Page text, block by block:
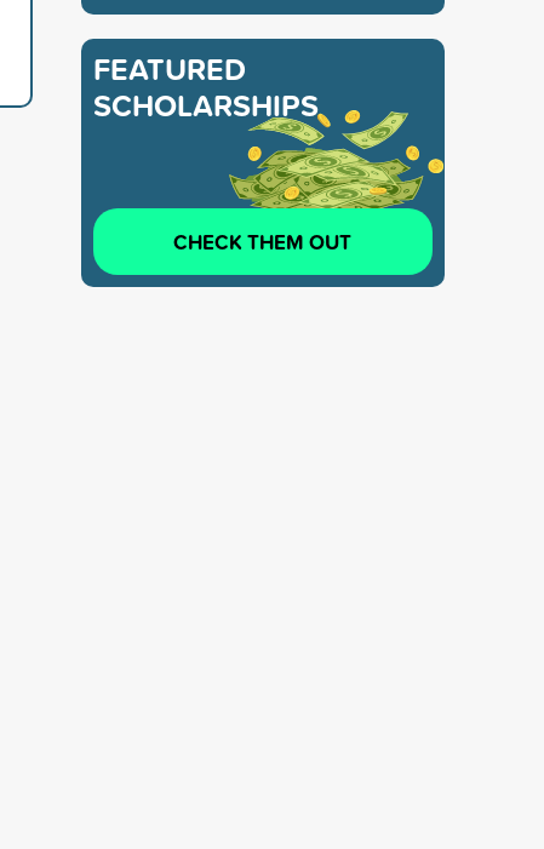
FEATURED
SCHOLARSHIPS
CHECK THEM OUT